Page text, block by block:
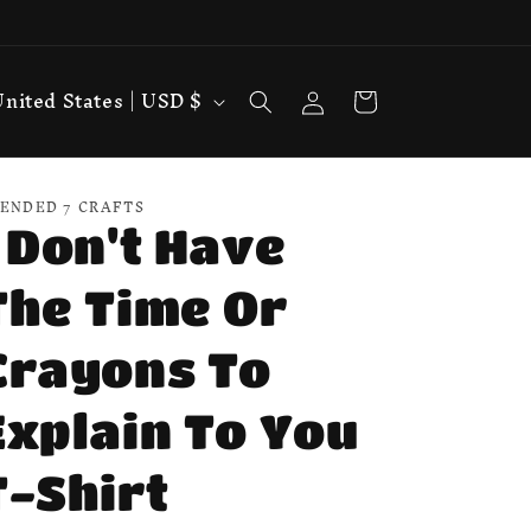
United States | USD $ Log
in Cart
7 CRAFTS
Have
Time Or
To
To You
Shirt